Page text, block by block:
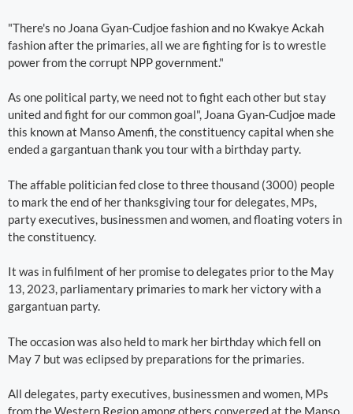
"There's no Joana Gyan-Cudjoe fashion and no Kwakye Ackah
fashion after the primaries, all we are fighting for is to wrestle
power from the corrupt NPP government."
As one political party, we need not to fight each other but stay
united and fight for our common goal", Joana Gyan-Cudjoe made
this known at Manso Amenfi, the constituency capital when she
ended a gargantuan thank you tour with a birthday party.
The affable politician fed close to three thousand (3000) people
to mark the end of her thanksgiving tour for delegates, MPs,
party executives, businessmen and women, and floating voters in
the constituency.
It was in fulfilment of her promise to delegates prior to the May
13, 2023, parliamentary primaries to mark her victory with a
gargantuan party.
The occasion was also held to mark her birthday which fell on
May 7 but was eclipsed by preparations for the primaries.
All delegates, party executives, businessmen and women, MPs
from the Western Region among others converged at the Manso